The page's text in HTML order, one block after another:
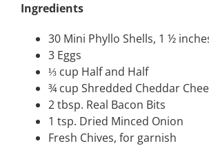
Ingredients
30 Mini Phyllo Shells, 1 ½
3 Eggs
⅓ cup Half and Half
¾ cup Shredded Cheddar
2 tbsp. Real Bacon Bits
1 tsp. Dried Minced Onion
Fresh Chives, for garnish